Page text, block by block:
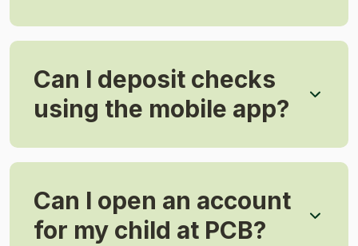
Can I deposit checks
using the mobile app?
Can I open an account
for my child at PCB?